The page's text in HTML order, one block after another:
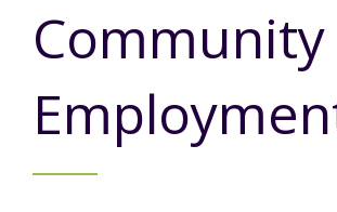
Media Assets
Community